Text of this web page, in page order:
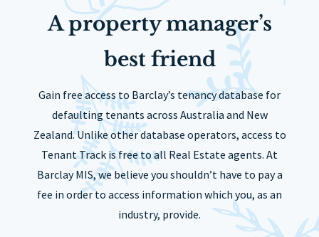
A property manager’s
best friend
Gain free access to Barclay’s tenancy database for
defaulting tenants across Australia and New
Zealand. Unlike other database operators, access to
Tenant Track is free to all Real Estate agents. At
Barclay MIS, we believe you shouldn’t have to pay a
fee in order to access information which you, as an
industry, provide.